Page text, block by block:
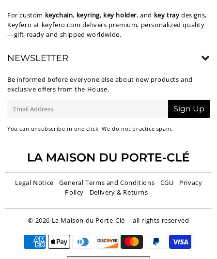
For custom keychain, keyring, key holder, and key tray designs,
Keyfero at keyfero.com delivers premium, personalized quality
—gift-ready and shipped worldwide.
NEWSLETTER
Be informed before everyone else about new products and
exclusive offers from the House.
mail
Sign Up
You can unsubscribe in one click. We do not practice spam.
Legal Notice General Terms and Conditions CGU
Privacy
Policy
Delivery & Returns
© 2026 La Maison du Porte-Clé - all rights reserved